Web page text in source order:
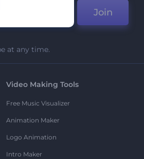
Join
at any time.
Video Making Tools
Free Music Visualizer
Animation Maker
Logo Animation
Intro Maker